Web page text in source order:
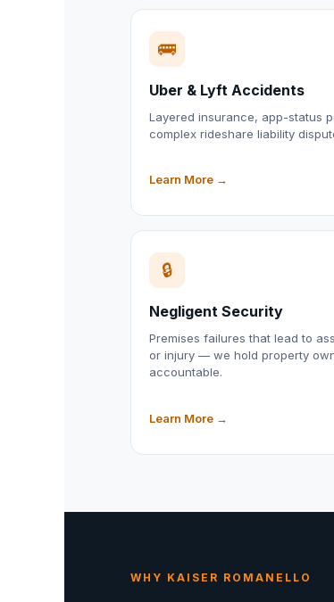
🚌
Uber & Lyft Accidents
Layered insurance, app-status
complex rideshare liability
Learn More →
🔒
Negligent Security
Premises failures that lead to
or injury — we hold property
accountable.
Learn More →
WHY KAISER ROMANELLO